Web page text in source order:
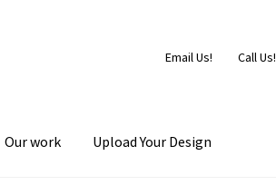
Email Us! Call Us!
Our work Upload Your Design